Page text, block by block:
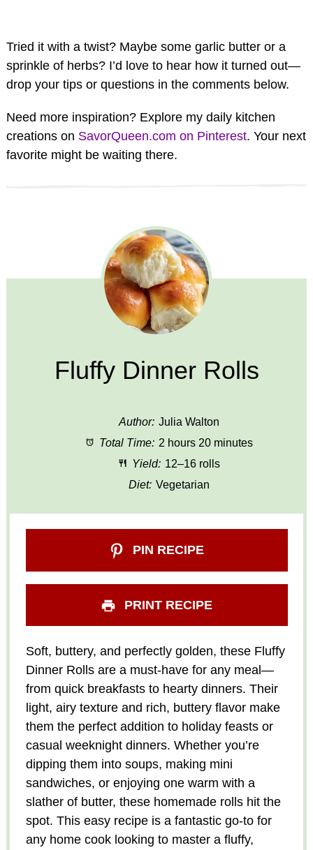
Tried it with a twist? Maybe some garlic butter or a
sprinkle of herbs? I’d love to hear how it turned out—
drop your tips or questions in the comments below.
Need more inspiration? Explore my daily kitchen
creations on SavorQueen.com on Pinterest. Your next
favorite might be waiting there.
Fluffy Dinner Rolls
Author: Julia Walton
Total Time: 2 hours 20 minutes
Yield: 12–16 rolls
Diet: Vegetarian
PIN RECIPE
PRINT RECIPE
Soft, buttery, and perfectly golden, these Fluffy
Dinner Rolls are a must-have for any meal—
from quick breakfasts to hearty dinners. Their
light, airy texture and rich, buttery flavor make
them the perfect addition to holiday feasts or
casual weeknight dinners. Whether you’re
dipping them into soups, making mini
sandwiches, or enjoying one warm with a
slather of butter, these homemade rolls hit the
spot. This easy recipe is a fantastic go-to for
any home cook looking to master a fluffy,